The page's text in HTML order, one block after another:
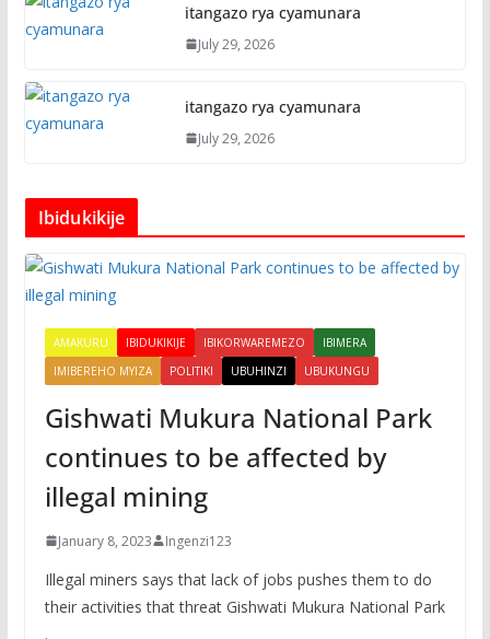
itangazo rya cyamunara
July 29, 2026
itangazo rya cyamunara
July 29, 2026
Ibidukikije
AMAKURU IBIDUKIKIJE IBIKORWAREMEZO
IBIMERA
IMIBEREHO MYIZA
POLITIKI UBUHINZI UBUKUNGU
Gishwati Mukura National Park
continues to be affected by
illegal mining
January 8, 2023 Ingenzi123
Illegal miners says that lack of jobs pushes them to do
their activities that threat Gishwati Mukura National Park
.